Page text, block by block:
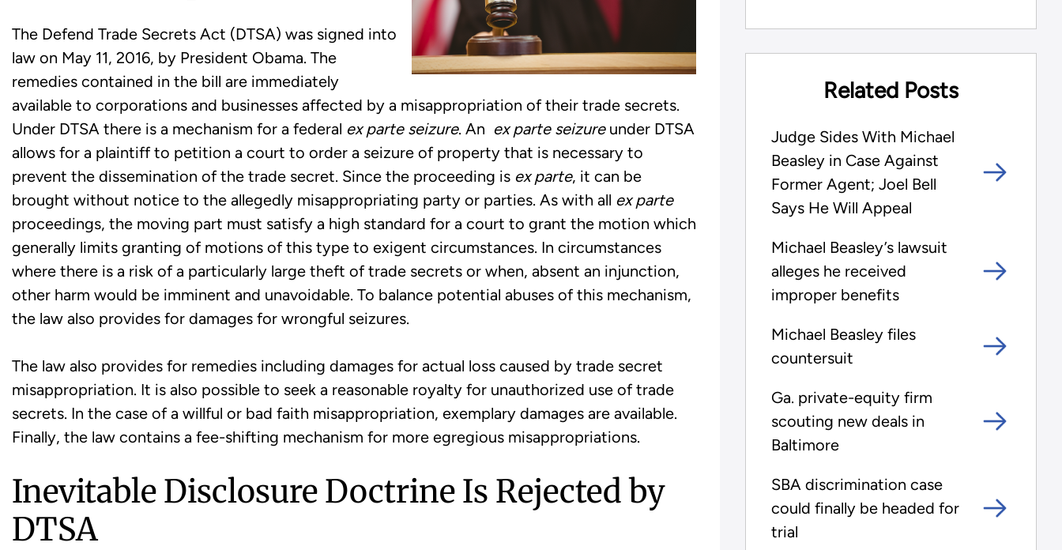
The Defend Trade Secrets Act (DTSA) was signed into
law on May 11, 2016, by President Obama. The
remedies contained in the bill are immediately
available to corporations and businesses affected by a misappropriation of their trade secrets.
Under DTSA there is a mechanism for a federal ex parte seizure. An ex parte seizure under DTSA
allows for a plaintiff to petition a court to order a seizure of property that is necessary to
prevent the dissemination of the trade secret. Since the proceeding is ex parte, it can be
brought without notice to the allegedly misappropriating party or parties. As with all ex parte
proceedings, the moving part must satisfy a high standard for a court to grant the motion which
generally limits granting of motions of this type to exigent circumstances. In circumstances
where there is a risk of a particularly large theft of trade secrets or when, absent an injunction,
other harm would be imminent and unavoidable. To balance potential abuses of this mechanism,
the law also provides for damages for wrongful seizures.
The law also provides for remedies including damages for actual loss caused by trade secret
misappropriation. It is also possible to seek a reasonable royalty for unauthorized use of trade
secrets. In the case of a willful or bad faith misappropriation, exemplary damages are available.
Finally, the law contains a fee-shifting mechanism for more egregious misappropriations.
Inevitable Disclosure Doctrine Is Rejected by
DTSA
Related Posts
Judge Sides With Michael
Beasley in Case Against
Former Agent; Joel Bell
Says He Will Appeal
Michael Beasley’s lawsuit
alleges he received
improper benefits
Michael Beasley files
countersuit
Ga. private-equity firm
scouting new deals in
Baltimore
SBA discrimination case
could finally be headed for
trial